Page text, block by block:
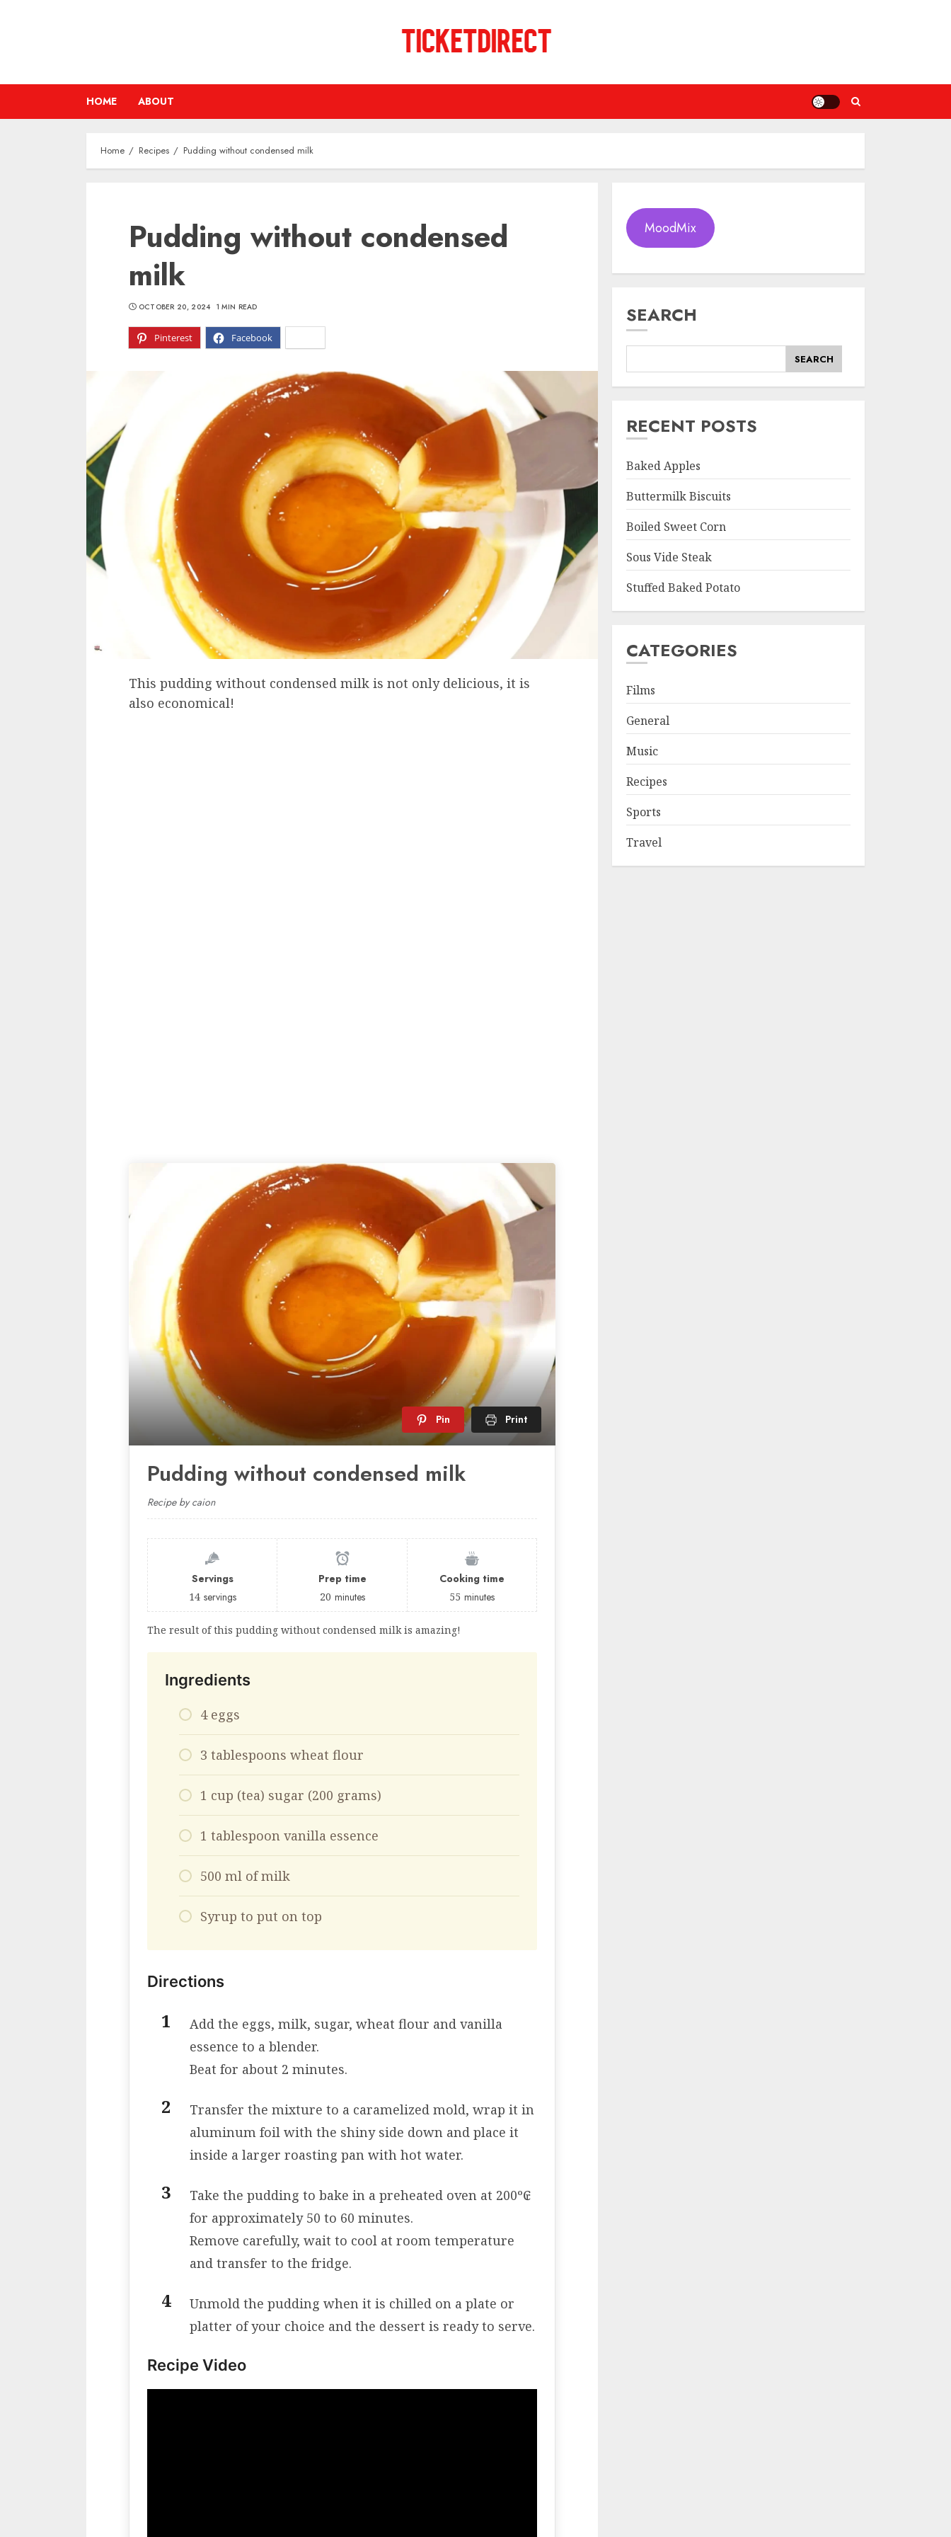
HOME ABOUT
Home Recipes Pudding without condensed milk
Pudding without condensed
milk
Pinterest Facebook
OCTOBER 20, 2024 1 MIN READ
This pudding without condensed milk is not only delicious, it is
also economical!
Pin Print
Pudding without condensed milk
Recipe by caion
Servings
14 servings
Prep time
20 minutes
Cooking time
55 minutes
The result of this pudding without condensed milk is amazing!
Ingredients
4 eggs
3 tablespoons wheat flour
1 cup (tea) sugar (200 grams)
1 tablespoon vanilla essence
500 ml of milk
Syrup to put on top
Directions
Add the eggs, milk, sugar, wheat flour and vanilla
essence to a blender.
Beat for about 2 minutes.
Transfer the mixture to a caramelized mold, wrap it in
aluminum foil with the shiny side down and place it
inside a larger roasting pan with hot water.
Take the pudding to bake in a preheated oven at 200º₢
for approximately 50 to 60 minutes.
Remove carefully, wait to cool at room temperature
and transfer to the fridge.
Unmold the pudding when it is chilled on a plate or
platter of your choice and the dessert is ready to serve.
Recipe Video
MoodMix
SEARCH
SEARCH
RECENT POSTS
Baked Apples
Buttermilk Biscuits
Boiled Sweet Corn
Sous Vide Steak
Stuffed Baked Potato
CATEGORIES
Films
General
Music
Recipes
Sports
Travel